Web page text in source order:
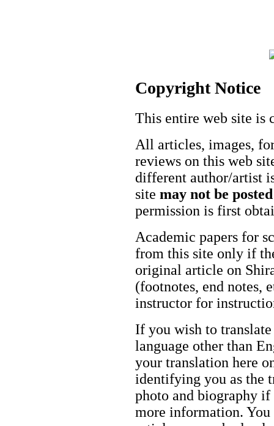
Copyright Notice
This entire web site is
All articles, images,
reviews on this web
different author/artist
site may not be
permission is first
Academic papers for
from this site only if
original article on
(footnotes, end notes,
instructor for
If you wish to
language other than
your translation here
identifying you as the
photo and biography
more information. You